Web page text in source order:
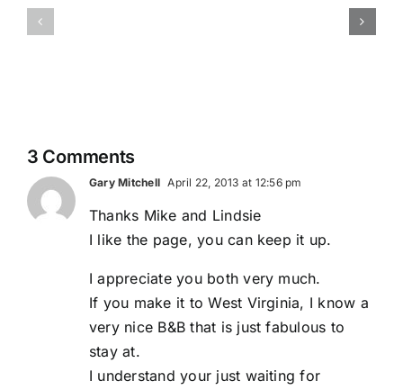
In From Our
3 Comments
Gary Mitchell April 22, 2013 at 12:56 pm
Thanks Mike and Lindsie
I like the page, you can keep it up.
I appreciate you both very much.
If you make it to West Virginia, I know a
very nice B&B that is just fabulous to
stay at.
I understand your just waiting for